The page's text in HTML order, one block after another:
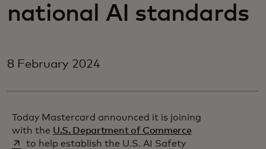
News and trends
national AI standards
8 February 2024
Today Mastercard announced it is joining
with the U.S. Department of Commerceopens in a new
to help establish the U.S. AI Safety